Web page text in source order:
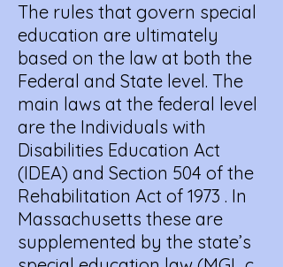
​The rules that govern special
education are ultimately
based on the law at both the
Federal and State level. The
main laws at the federal level
are the Individuals with
Disabilities Education Act
(IDEA) and Section 504 of the
Rehabilitation Act of 1973 . In
Massachusetts these are
supplemented by the state’s